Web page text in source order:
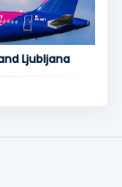
Ljubljana